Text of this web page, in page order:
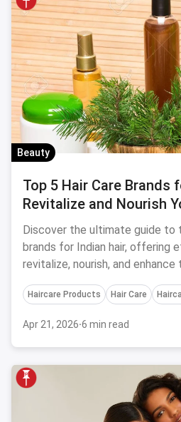
Beauty
Top 5 Hair Care Brands
Revitalize and Nourish
Discover the ultimate guide to
brands for Indian hair, offering
revitalize, nourish, and
locks.
Haircare Products Hair Care
Apr 21, 2026·6 min read